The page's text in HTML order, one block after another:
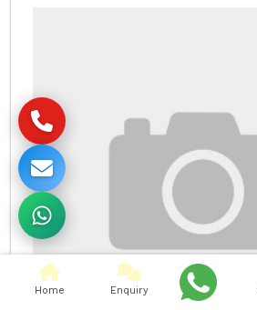
Home Enquiry